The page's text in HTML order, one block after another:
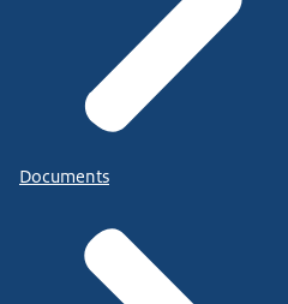
Documents